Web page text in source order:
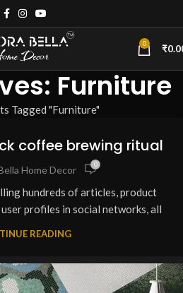
0 ₹
Furniture
Tagged "Furniture"
coffee brewing ritual
Home Decor 0
hundreds of articles, product
profiles in social networks, all
READING